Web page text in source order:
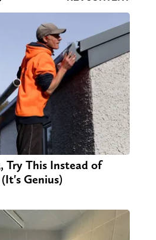
Try This Instead of
Genius)